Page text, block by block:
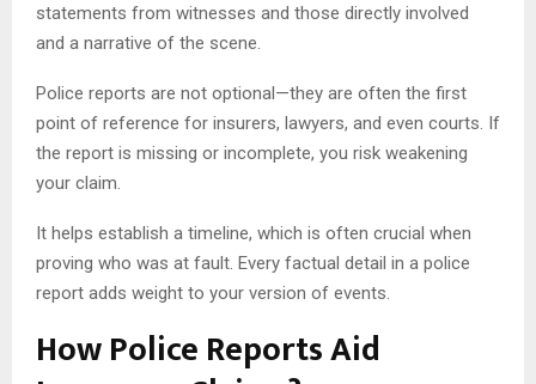
statements from witnesses and those directly involved
and a narrative of the scene.
Police reports are not optional—they are often the first
point of reference for insurers, lawyers, and even courts. If
the report is missing or incomplete, you risk weakening
your claim.
It helps establish a timeline, which is often crucial when
proving who was at fault. Every factual detail in a police
report adds weight to your version of events.
How Police Reports Aid